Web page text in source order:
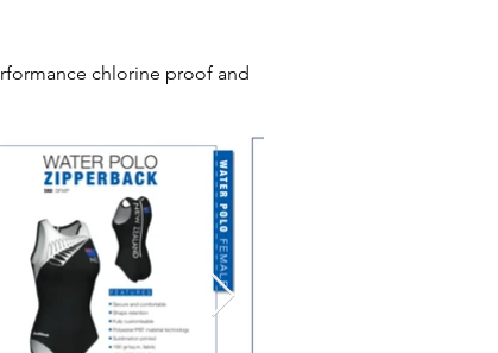
chlorine proof and